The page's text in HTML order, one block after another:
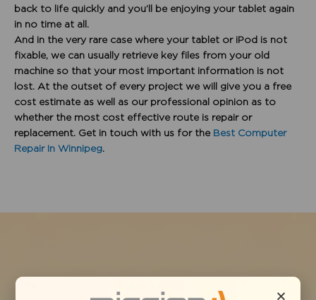
back to life quickly and you’ll be enjoying your tablet again
in no time at all.
And in the very rare case where your tablet or iPod is not
fixable, we can usually retrieve key files from your old
machine so that your most important information is not
lost. At the outset of every project we will give you a free
cost estimate as well as our professional opinion as to
whether the most cost effective route is repair or
replacement. Get in touch with us for the Best Computer
Repair In Winnipeg
PROBLEMS WE SOLVE: